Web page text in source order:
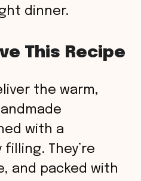
dinner.
This Recipe
the warm,
with a
They’re
and packed with